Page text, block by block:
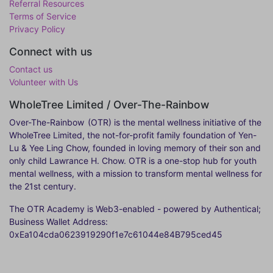
Referral Resources
Terms of Service
Privacy Policy
Connect with us
Contact us
Volunteer with Us
WholeTree Limited / Over-The-Rainbow
Over-The-Rainbow (OTR) is the mental wellness initiative of the
WholeTree Limited, the not-for-profit family foundation of Yen-
Lu & Yee Ling Chow, founded in loving memory of their son and
only child Lawrance H. Chow. OTR is a one-stop hub for youth
mental wellness, with a mission to transform mental wellness for
the 21st century.
The OTR Academy is Web3-enabled - powered by Authentical;
Business Wallet Address:
0xEa104cda0623919290f1e7c61044e84B795ced45